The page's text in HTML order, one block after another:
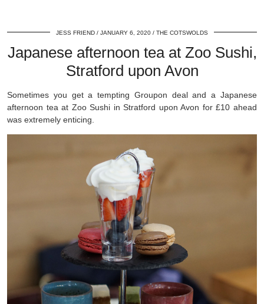
JESS FRIEND JANUARY 6, 2020 THE COTSWOLDS
Japanese afternoon tea at Zoo Sushi,
Stratford upon Avon
Sometimes you get a tempting Groupon deal and a Japanese
afternoon tea at Zoo Sushi in Stratford upon Avon for £10 ahead
was extremely enticing.